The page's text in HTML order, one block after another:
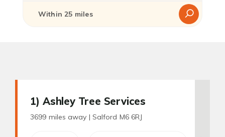
1) Ashley Tree Services
3699 miles away | Salford M6 6RJ